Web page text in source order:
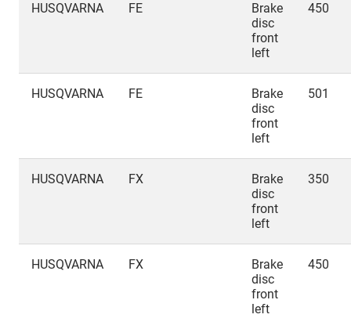
HUSQVARNA FE
Brake
disc
front
left
450
HUSQVARNA FE
Brake
disc
front
left
501
HUSQVARNA FX
Brake
disc
front
left
350
HUSQVARNA FX
Brake
disc
front
left
450